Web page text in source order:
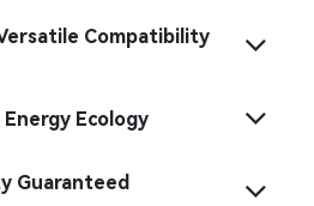
Compatibility
Energy Ecology
Guaranteed